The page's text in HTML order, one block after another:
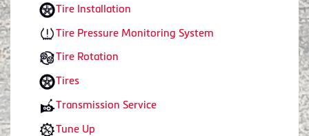
Tire Installation
Tire Pressure Monitoring System
Tire Rotation
Tires
Transmission Service
Tune Up